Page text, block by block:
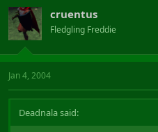
cruentus
Fledgling Freddie
Jan 4, 2004
Deadnala said: